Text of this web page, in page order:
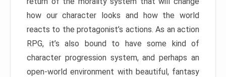
how our character looks and how the world
reacts to the protagonist’s actions. As an action
RPG, it’s also bound to have some kind of
character progression system, and perhaps an
open-world environment with beautiful, fantasy